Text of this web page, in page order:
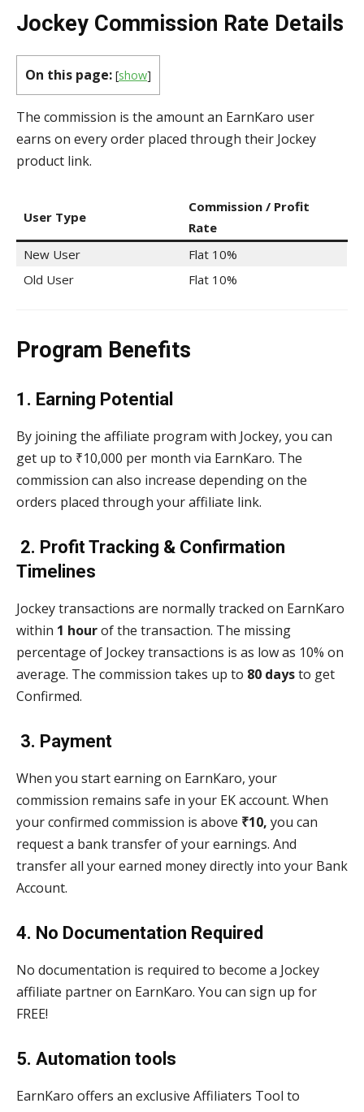
Jockey Commission Rate Details
On this page: [show]
The commission is the amount an EarnKaro user
earns on every order placed through their Jockey
product link.
User Type
Commission / Profit
Rate
New User
Flat 10%
Old User
Flat 10%
Program Benefits
1. Earning Potential
By joining the affiliate program with Jockey, you can
get up to ₹10,000 per month via EarnKaro. The
commission can also increase depending on the
orders placed through your affiliate link.
2. Profit Tracking & Confirmation
Timelines
Jockey transactions are normally tracked on EarnKaro
within 1 hourof the transaction. The missing
percentage of Jockey transactions is as low as 10% on
average. The commission takes up to 80 daysto get
Confirmed.
3. Payment
When you start earning on EarnKaro, your
commission remains safe in your EK account. When
your confirmed commission is above ₹10, you can
request a bank transfer of your earnings. And
transfer all your earned money directly into your Bank
Account.
4. No Documentation Required
No documentation is required to become a Jockey
affiliate partner on EarnKaro. You can sign up for
FREE!
5. Automation tools
EarnKaro offers an exclusive Affiliaters Tool to